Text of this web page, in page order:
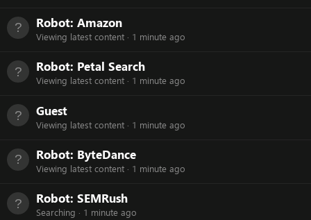
Robot: Amazon
Viewing latest content 1 minute ago
Robot: Petal Search
Viewing latest content 1 minute ago
Guest
Viewing latest content 1 minute ago
Robot: ByteDance
Viewing latest content 1 minute ago
Robot: SEMRush
Searching 1 minute ago